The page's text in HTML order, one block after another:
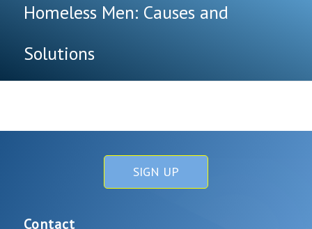
Homeless Men: Causes and
Solutions
SIGN UP
Contact